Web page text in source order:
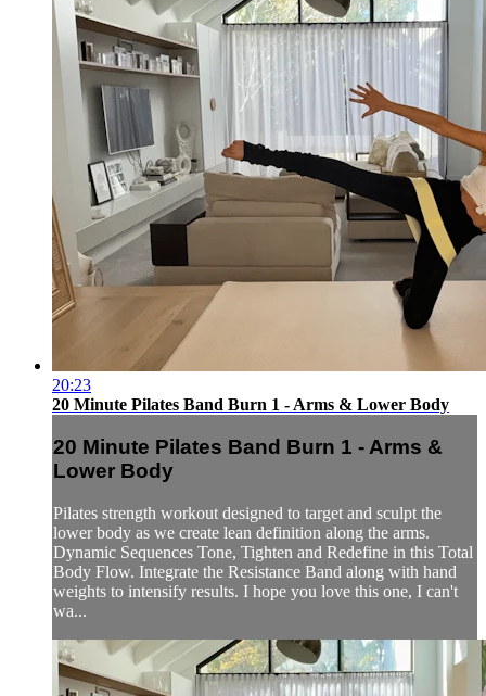
20:23
20 Minute Pilates Band Burn 1 - Arms & Lower Body
20 Minute Pilates Band Burn 1 - Arms &
Lower Body
Pilates strength workout designed to target and sculpt the
lower body as we create lean definition along the arms.
Dynamic Sequences Tone, Tighten and Redefine in this Total
Body Flow. Integrate the Resistance Band along with hand
weights to intensify results. I hope you love this one, I can't
wa...